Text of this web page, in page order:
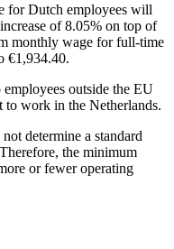
for Dutch employees will
of 8.05% on top of
monthly wage for full-time
€1,934.40.
outside the EU
to work in the Netherlands.
determine a standard
the minimum
or fewer operating